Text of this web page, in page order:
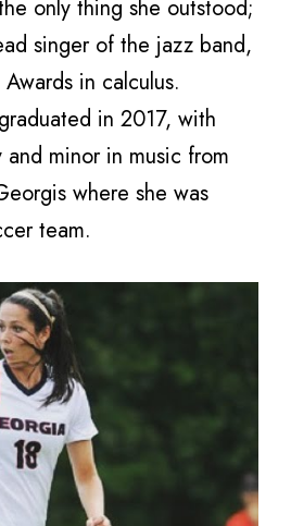
only thing she outstood;
singer of the jazz band,
in calculus.
in 2017, with
minor in music from
where she was
team.